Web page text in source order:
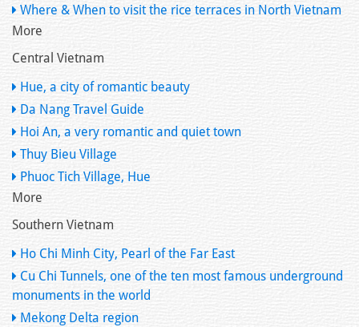
Where & When to visit the rice terraces in North Vietnam
More
Central Vietnam
Hue, a city of romantic beauty
Da Nang Travel Guide
Hoi An, a very romantic and quiet town
Thuy Bieu Village
Phuoc Tich Village, Hue
More
Southern Vietnam
Ho Chi Minh City, Pearl of the Far East
Cu Chi Tunnels, one of the ten most famous underground
monuments in the world
Mekong Delta region